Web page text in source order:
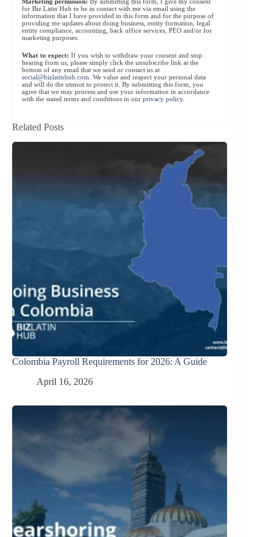
for Biz Latin Hub to be in contact with me via email using the
information that I have provided in this form and for the purpose of
providing me updates about doing business, entity formation, legal
entity compliance, accounting, back office services, PEO and/or for
marketing purposes.
What to expect: If you wish to withdraw your consent and stop
hearing from us, please simply click the unsubscribe link at the
bottom of any email that we send or contact us at
social@bizlatinhub.com . We value and respect your personal data
and will do the utmost to protect it. By submitting this form, you
agree that we may process and use your information in accordance
with the stated terms and conditions in our privacy policy.
Related Posts
Colombia Payroll Requirements for 2026: A Guide
April 16, 2026